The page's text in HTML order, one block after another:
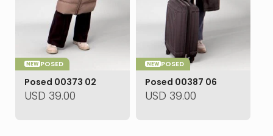
POSED
NEW
Posed 00373 02
USD 39.00
POSED
NEW
Posed 00387 06
USD 39.00